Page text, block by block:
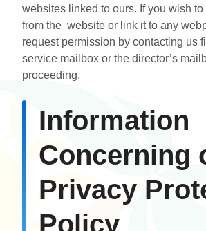
websites linked to ours. If you wish to
from the website or link it to any
request permission by contacting us
service mailbox or the director’s
proceeding.
Information
Concerning
Privacy
Policy